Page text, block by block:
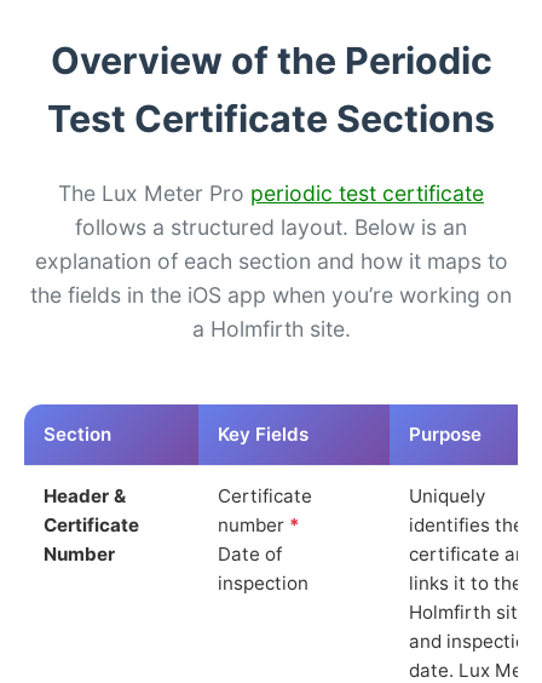
Overview of the Periodic
Test Certificate Sections
The Lux Meter Pro periodic test certificate
follows a structured layout. Below is an
explanation of each section and how it maps to
the fields in the iOS app when you’re working on
a Holmfirth site.
Section Key Fields Purpose
Header &
Certificate
Number
Certificate
number *
Date of
inspection
Uniquely
identifies the
certificate and
links it to the
Holmfirth site
and inspection
date. Lux